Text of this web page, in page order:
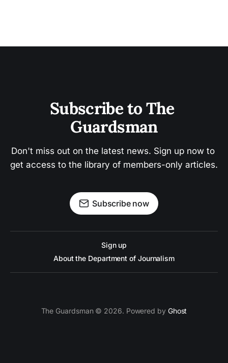
Subscribe to The
Guardsman
Don't miss out on the latest news. Sign up now to
get access to the library of members-only articles.
Subscribe now
Sign up
About the Department of Journalism
The Guardsman © 2026. Powered by Ghost